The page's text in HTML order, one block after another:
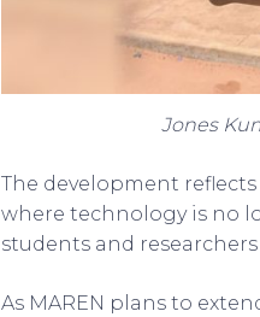
Jones
The development
where technology is no
students and
As MAREN plans to